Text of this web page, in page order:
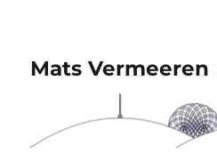
Mats Vermeeren